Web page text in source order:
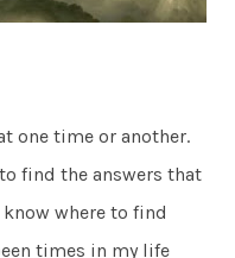
one time or another.
find the answers that
where to find
times in my life